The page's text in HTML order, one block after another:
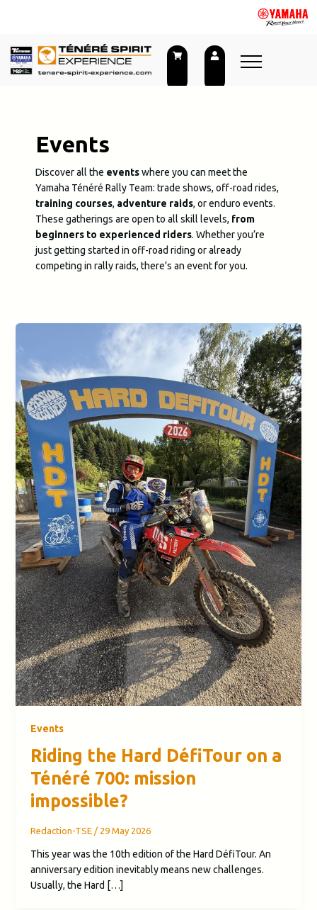
Events
Discover all the eventswhere you can meet the
Yamaha Ténéré Rally Team: trade shows, off-road rides,
training courses, adventure raids, or enduro events.
These gatherings are open to all skill levels, from
beginners to experienced riders. Whether you’re
just getting started in off-road riding or already
competing in rally raids, there’s an event for you.
Events
Riding the Hard DéfiTour on a
Ténéré 700: mission
impossible?
Redaction-TSE / 29 May 2026
This year was the 10th edition of the Hard DéfiTour. An
anniversary edition inevitably means new challenges.
Usually, the Hard […]